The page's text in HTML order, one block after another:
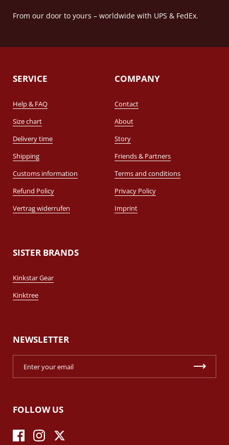
From our door to yours – worldwide with UPS & FedEx.
SERVICE
Help & FAQ
Size chart
Delivery time
Shipping
Customs information
Refund Policy
Vertrag widerrufen
COMPANY
Contact
About
Story
Friends & Partners
Terms and conditions
Privacy Policy
Imprint
SISTER BRANDS
Kinkstar Gear
Kinktree
NEWSLETTER
FOLLOW US
FacebookInstagramTwitter